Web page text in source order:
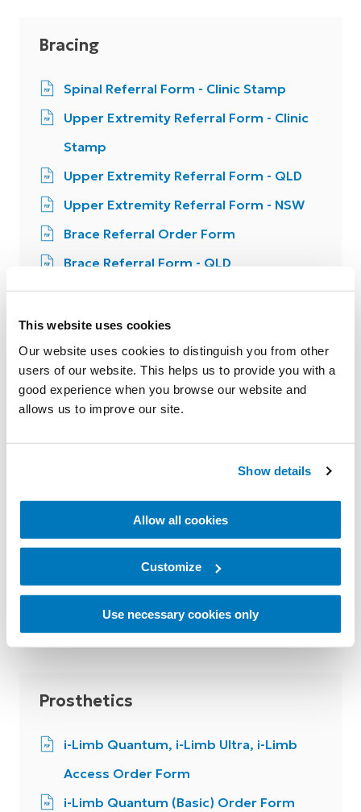
This website uses cookies
Our website uses cookies to distinguish you from other
users of our website. This helps us to provide you with a
good experience when you browse our website and
allows us to improve our site.
Show details
Allow all cookies
Customize
Use necessary cookies only
Bracing
Spinal Referral Form - Clinic Stamp
Upper Extremity Referral Form - Clinic
Stamp
Upper Extremity Referral Form - QLD
Upper Extremity Referral Form - NSW
Brace Referral Order Form
Brace Referral Form - QLD
Brace Referral Form - NSW
Tips for Measuring Custom Knee
Braces
Request Form
Prosthetics
i-Limb Quantum, i-Limb Ultra, i-Limb
Access Order Form
i-Limb Quantum (Basic) Order Form